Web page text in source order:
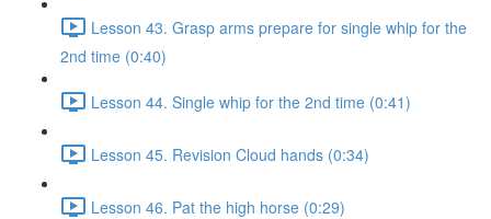
Lesson 43. Grasp arms prepare for single whip for the
2nd time (0:40)
Lesson 44. Single whip for the 2nd time (0:41)
Lesson 45. Revision Cloud hands (0:34)
Lesson 46. Pat the high horse (0:29)